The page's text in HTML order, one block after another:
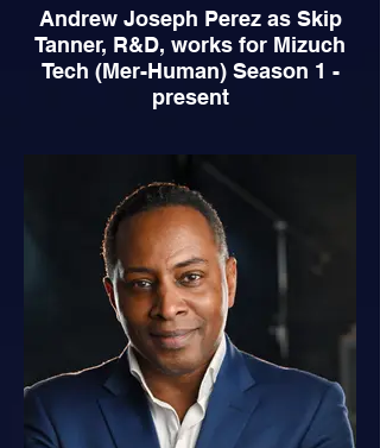
Andrew Joseph Perez as Skip
Tanner, R&D, works for Mizuch
Tech (Mer-Human) Season 1 -
present